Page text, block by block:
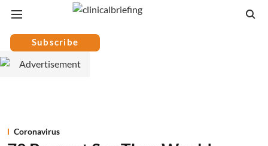
Subscribe
Coronavirus